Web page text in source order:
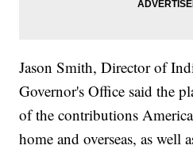
Jason Smith, Director of
Governor's Office said the
of the contributions
home and overseas, as well